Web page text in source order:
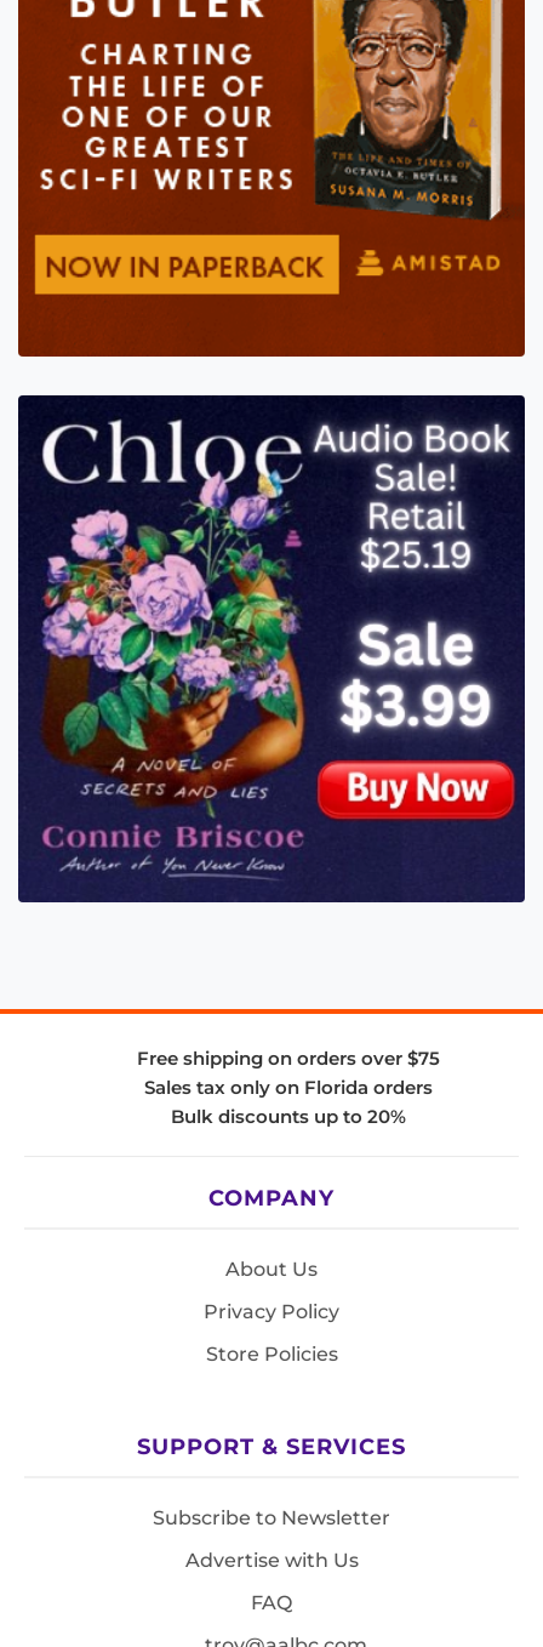
Free shipping on orders over $75
Sales tax only on Florida orders
Bulk discounts up to 20%
COMPANY
About Us
Privacy Policy
Store Policies
SUPPORT & SERVICES
Subscribe to Newsletter
Advertise with Us
FAQ